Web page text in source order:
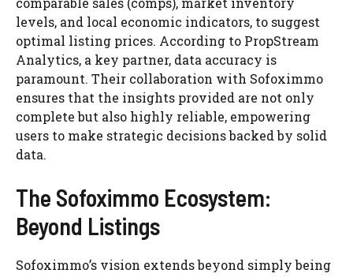
levels, and local economic indicators, to suggest
optimal listing prices. According to PropStream
Analytics, a key partner, data accuracy is
paramount. Their collaboration with Sofoximmo
ensures that the insights provided are not only
complete but also highly reliable, empowering
users to make strategic decisions backed by solid
data.
The Sofoximmo Ecosystem:
Beyond Listings
Sofoximmo’s vision extends beyond simply being